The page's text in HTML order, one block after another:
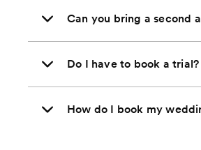
Can you bring a second
Do I have to book a trial?
How do I book my